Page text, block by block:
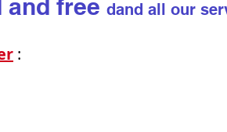
and free dand all our
: